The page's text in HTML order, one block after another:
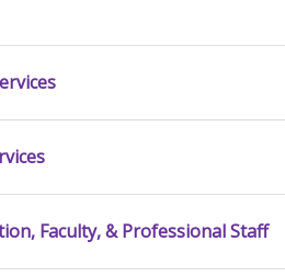
Faculty, & Professional Staff